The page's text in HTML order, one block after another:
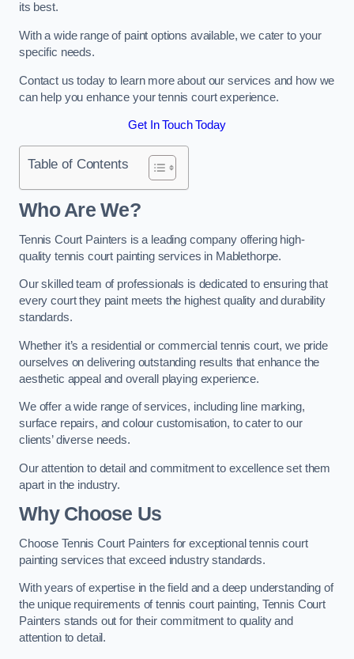
its best.
With a wide range of paint options available, we cater to your
specific needs.
Contact us today to learn more about our services and how we
can help you enhance your tennis court experience.
Get In Touch Today
Table of Contents
Who Are We?
Tennis Court Painters is a leading company offering high-
quality tennis court painting services in Mablethorpe.
Our skilled team of professionals is dedicated to ensuring that
every court they paint meets the highest quality and durability
standards.
Whether it’s a residential or commercial tennis court, we pride
ourselves on delivering outstanding results that enhance the
aesthetic appeal and overall playing experience.
We offer a wide range of services, including line marking,
surface repairs, and colour customisation, to cater to our
clients’ diverse needs.
Our attention to detail and commitment to excellence set them
apart in the industry.
Why Choose Us
Choose Tennis Court Painters for exceptional tennis court
painting services that exceed industry standards.
With years of expertise in the field and a deep understanding of
the unique requirements of tennis court painting, Tennis Court
Painters stands out for their commitment to quality and
attention to detail.